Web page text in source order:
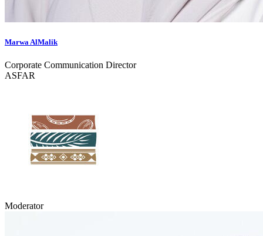
Marwa AlMalik
Corporate Communication Director
ASFAR
Moderator